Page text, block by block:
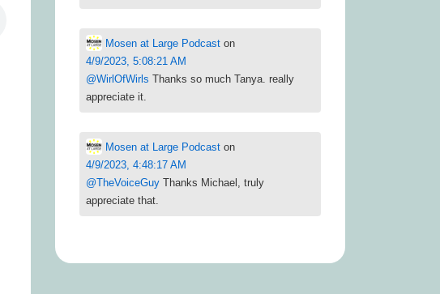
Mosen at Large Podcast on
4/9/2023, 5:08:21 AM
@WirlOfWirls Thanks so much Tanya. really
appreciate it.
Mosen at Large Podcast on
4/9/2023, 4:48:17 AM
@TheVoiceGuy Thanks Michael, truly
appreciate that.